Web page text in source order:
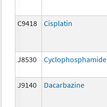
C9418 Cisplatin
J8530 Cyclophosphamide
J9140 Dacarbazine